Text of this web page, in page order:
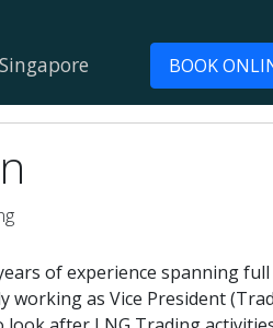
BOOK
of experience spanning
working as Vice President